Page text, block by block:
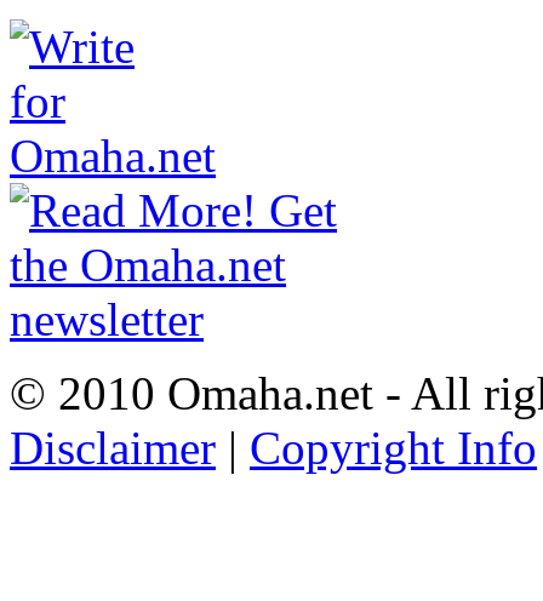
© 2010 Omaha.net - All
Disclaimer | Copyright Info